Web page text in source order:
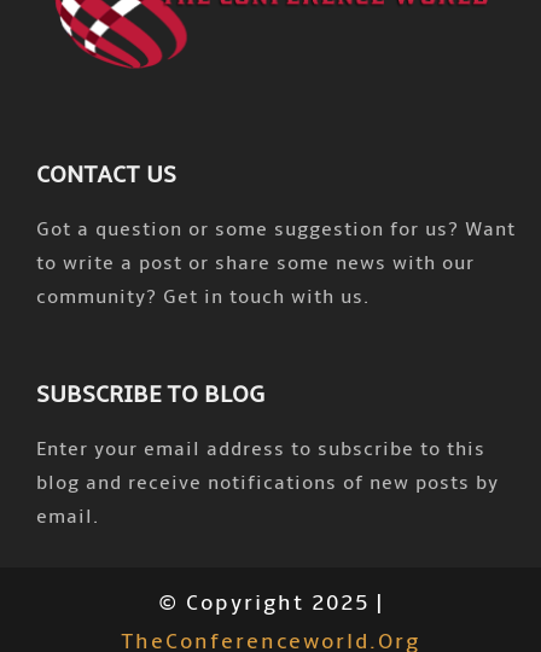
CONTACT US
Got a question or some suggestion for us? Want
to write a post or share some news with our
community? Get in touch with us.
SUBSCRIBE TO BLOG
Enter your email address to subscribe to this
blog and receive notifications of new posts by
email.
© Copyright 2025 |
TheConferenceworld.org